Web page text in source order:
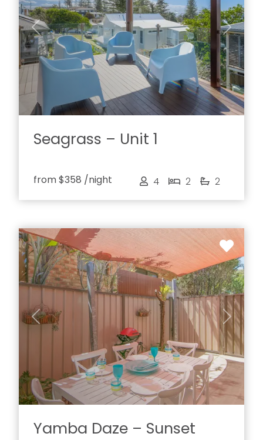
Previous Next
Seagrass – Unit 1
from$358 /night 4 2 2
Previous Next
Yamba Daze – Sunset